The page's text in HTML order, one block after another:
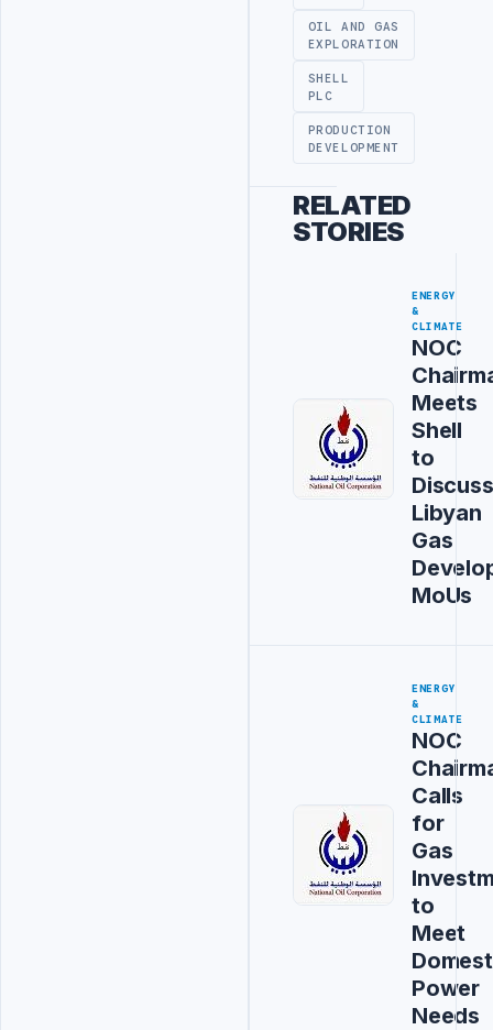
OIL AND GAS
EXPLORATION
SHELL
PLC
PRODUCTION
DEVELOPMENT
RELATED
STORIES
ENERGY
&
CLIMATE
NOC
Meets
Shell
to
Discuss
Libyan
Gas
MoUs
ENERGY
&
CLIMATE
NOC
Calls
for
Gas
to
Meet
Power
Needs